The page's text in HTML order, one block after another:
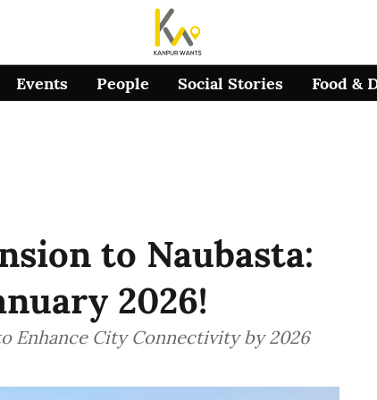
Events People Social Stories Food &
to Naubasta:
2026!
Enhance City Connectivity by 2026